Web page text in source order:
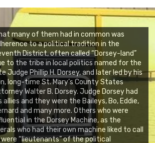
many of them had in common was
to a political tradition in the
District, often called “Dorsey-land”
to the tribe in local politics named for the
Judge Phillip H. Dorsey, and later led by his
long-time St. Mary’s County States
Walter B. Dorsey. Judge Dorsey had
allies and they were the Baileys, Bo, Eddie,
and many more. Others who were
in the Dorsey Machine, as the
who had their own machine liked to call
“lieutenants” of the political